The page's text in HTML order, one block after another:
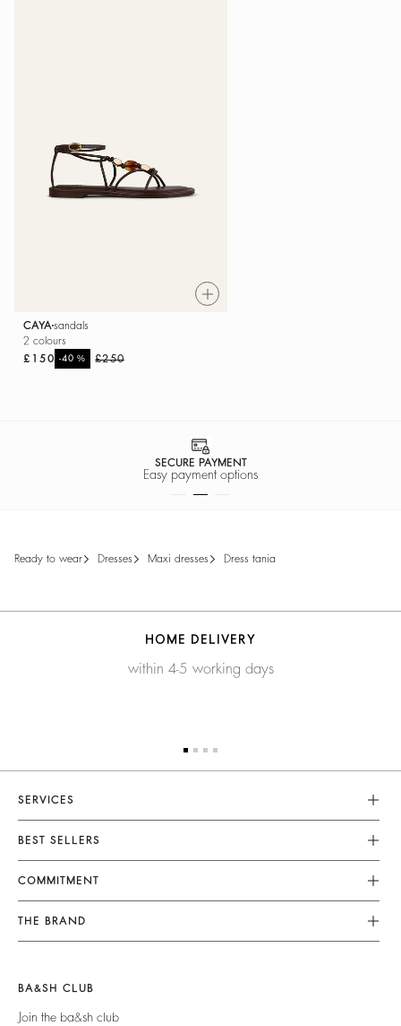
CAYA sandals
2 colours
£250
-40%
£150
SECURE PAYMENT
Easy payment options
ready to wear dresses maxi dresses dress tania
HOME DELIVERY
within 4-5 working days
SERVICES
Customer Service
FAQ
Returns & Refunds
Terms & Conditions
Legal Notice
BEST SELLERS
Tops & Shirts
Jackets & Coats
Shoes
COMMITMENT
Our Commitments
Footprint
THE BRAND
Barbara & Sharon
125 Et Après
BA&SH CLUB
Join the ba&sh club